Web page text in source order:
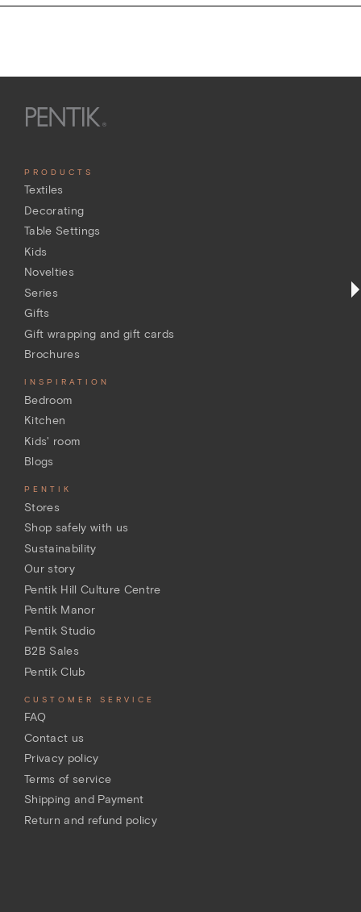
PRODUCTS
Textiles
Decorating
Table Settings
Kids
Novelties
Series
Gifts
Gift wrapping and gift cards
Brochures
INSPIRATION
Bedroom
Kitchen
Kids' room
Blogs
PENTIK
Stores
Shop safely with us
Sustainability
Our story
Pentik Hill Culture Centre
Pentik Manor
Pentik Studio
B2B Sales
Pentik Club
CUSTOMER SERVICE
FAQ
Contact us
Privacy policy
Terms of service
Shipping and Payment
Return and refund policy